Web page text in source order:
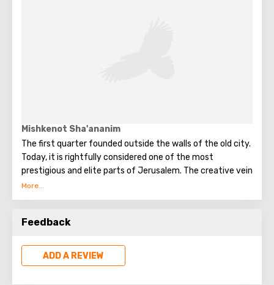
Mishkenot Sha'ananim
The first quarter founded outside the walls of the old city.
Today, it is rightfully considered one of the most
prestigious and elite parts of Jerusalem. The creative vein
of the city. There are art studios, exhibition halls for
artists and sculptors in each of more than 100 houses.
Feedback
ADD A REVIEW